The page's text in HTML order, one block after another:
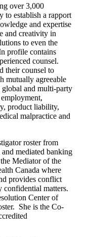
over 3,000
to establish a rapport
and expertise
and creativity in
to even the
profile contains
counsel.
their counsel to
mutually agreeable
and multi-party
product liability,
malpractice and
roster from
mediated banking
Mediator of the
Canada where
provides conflict
matters.
Center of
She is the Co-